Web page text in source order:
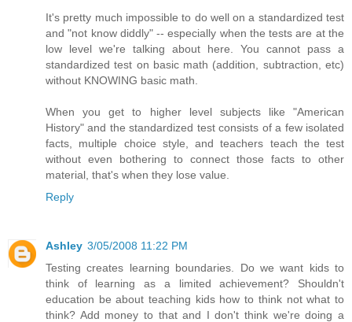
It's pretty much impossible to do well on a standardized test
and "not know diddly" -- especially when the tests are at the
low level we're talking about here. You cannot pass a
standardized test on basic math (addition, subtraction, etc)
without KNOWING basic math.
When you get to higher level subjects like "American
History" and the standardized test consists of a few isolated
facts, multiple choice style, and teachers teach the test
without even bothering to connect those facts to other
material, that's when they lose value.
Reply
Ashley 3/05/2008 11:22 PM
Testing creates learning boundaries. Do we want kids to
think of learning as a limited achievement? Shouldn't
education be about teaching kids how to think not what to
think? Add money to that and I don't think we're doing a